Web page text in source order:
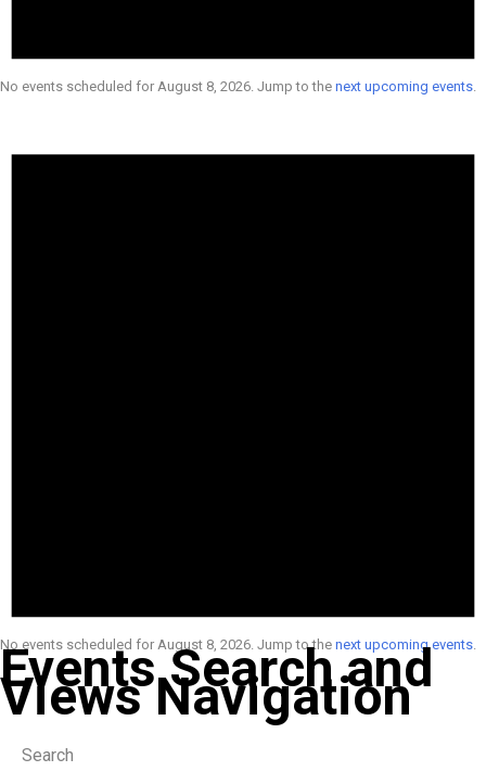
No events scheduled for August 8, 2026. Jump to the next upcoming events
No events scheduled for August 8, 2026. Jump to the next upcoming events.
Events Search and
Views Navigation
Search